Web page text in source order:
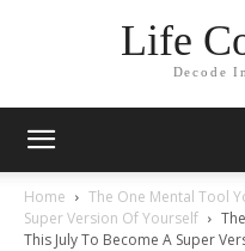
Life
Decode
Home
The One Mental Tool
Super Version Of Yourself
This July To Become A Super